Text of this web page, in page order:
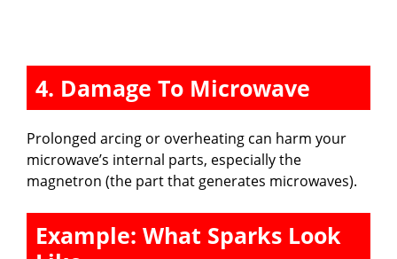
4. Damage To Microwave
Prolonged arcing or overheating can harm your
microwave’s internal parts, especially the
magnetron (the part that generates microwaves).
Example: What Sparks Look